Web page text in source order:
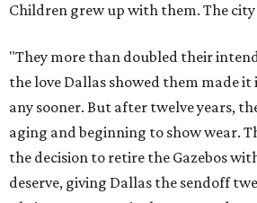
Children grew up with them. The
"They more than doubled their
the love Dallas showed them made
any sooner. But after twelve years,
aging and beginning to show wear.
the decision to retire the Gazebos
deserve, giving Dallas the sendoff